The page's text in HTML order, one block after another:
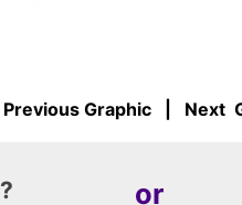
Previous Graphic| Next
or